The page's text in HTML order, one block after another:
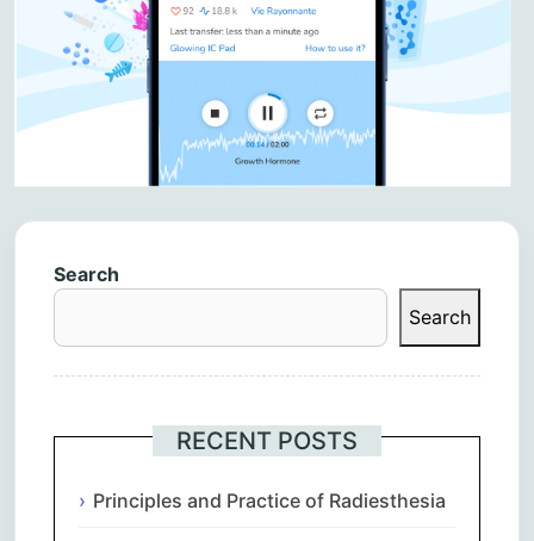
Search
Search
RECENT POSTS
Principles and Practice of Radiesthesia